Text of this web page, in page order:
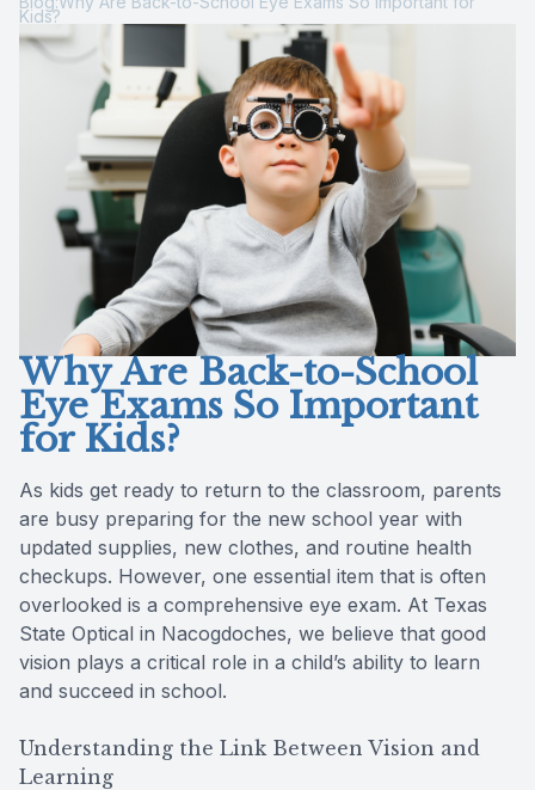
Kids?
Why Are Back-to-School
Eye Exams So Important
for Kids?
As kids get ready to return to the classroom, parents
are busy preparing for the new school year with
updated supplies, new clothes, and routine health
checkups. However, one essential item that is often
overlooked is a comprehensive eye exam. At Texas
State Optical in Nacogdoches, we believe that good
vision plays a critical role in a child’s ability to learn
and succeed in school.
Understanding the Link Between Vision and
Learning
Reviews
Contact Us